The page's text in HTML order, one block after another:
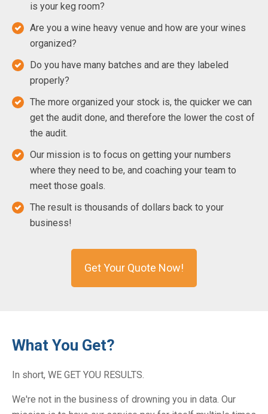
is your keg room?
Are you a wine heavy venue and how are your wines
organized?
Do you have many batches and are they labeled
properly?
The more organized your stock is, the quicker we can
get the audit done, and therefore the lower the cost of
the audit.
Our mission is to focus on getting your numbers
where they need to be, and coaching your team to
meet those goals.
The result is thousands of dollars back to your
business!
Get Your Quote Now!
What You Get?
In short, WE GET YOU RESULTS.
We're not in the business of drowning you in data. Our